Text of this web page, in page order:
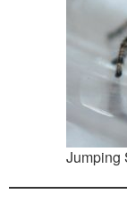
Partner Events
Jumping